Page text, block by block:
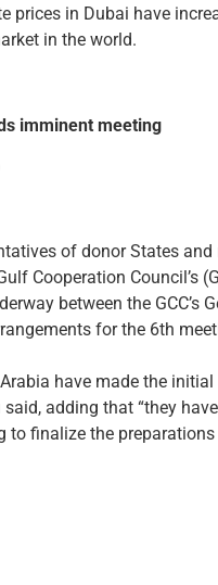
prices in Dubai have
in the world.
imminent meeting
of donor States
Cooperation Council’s
between the GCC’s
for the 6th
have made the
adding that “they
finalize the